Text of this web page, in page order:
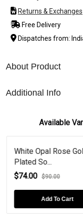
Returns & Exchanges
Free Delivery
Dispatches from:
About Product
Additional Info
Available
White Opal Rose
Plated So...
$74.00 $90.00
Add To Cart